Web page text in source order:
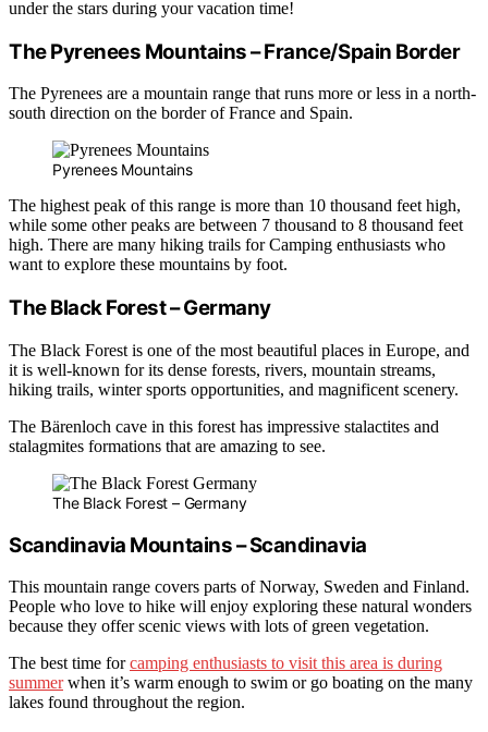
under the stars during your vacation time!
The Pyrenees Mountains – France/Spain Border
The Pyrenees are a mountain range that runs more or less in a north-
south direction on the border of France and Spain.
Pyrenees Mountains
The highest peak of this range is more than 10 thousand feet high,
while some other peaks are between 7 thousand to 8 thousand feet
high. There are many hiking trails for Camping enthusiasts who
want to explore these mountains by foot.
The Black Forest – Germany
The Black Forest is one of the most beautiful places in Europe, and
it is well-known for its dense forests, rivers, mountain streams,
hiking trails, winter sports opportunities, and magnificent scenery.
The Bärenloch cave in this forest has impressive stalactites and
stalagmites formations that are amazing to see.
The Black Forest – Germany
Scandinavia Mountains – Scandinavia
This mountain range covers parts of Norway, Sweden and Finland.
People who love to hike will enjoy exploring these natural wonders
because they offer scenic views with lots of green vegetation.
The best time forcamping enthusiasts to visit this area is during
summerwhen it’s warm enough to swim or go boating on the many
lakes found throughout the region.